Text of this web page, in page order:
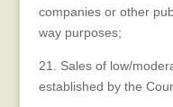
companies or other
way purposes;
21. Sales of low/
established by the